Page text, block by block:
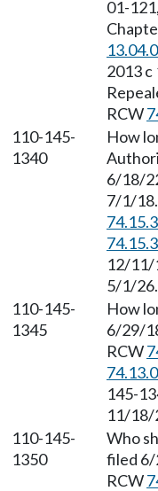
01-
2013
RCW
110-145-
1340
How
6/18/
7/1/
12/11/
5/1/
110-145-
1345
How
6/29/
RCW
145-
11/18/
110-145-
1350
Who
filed
RCW